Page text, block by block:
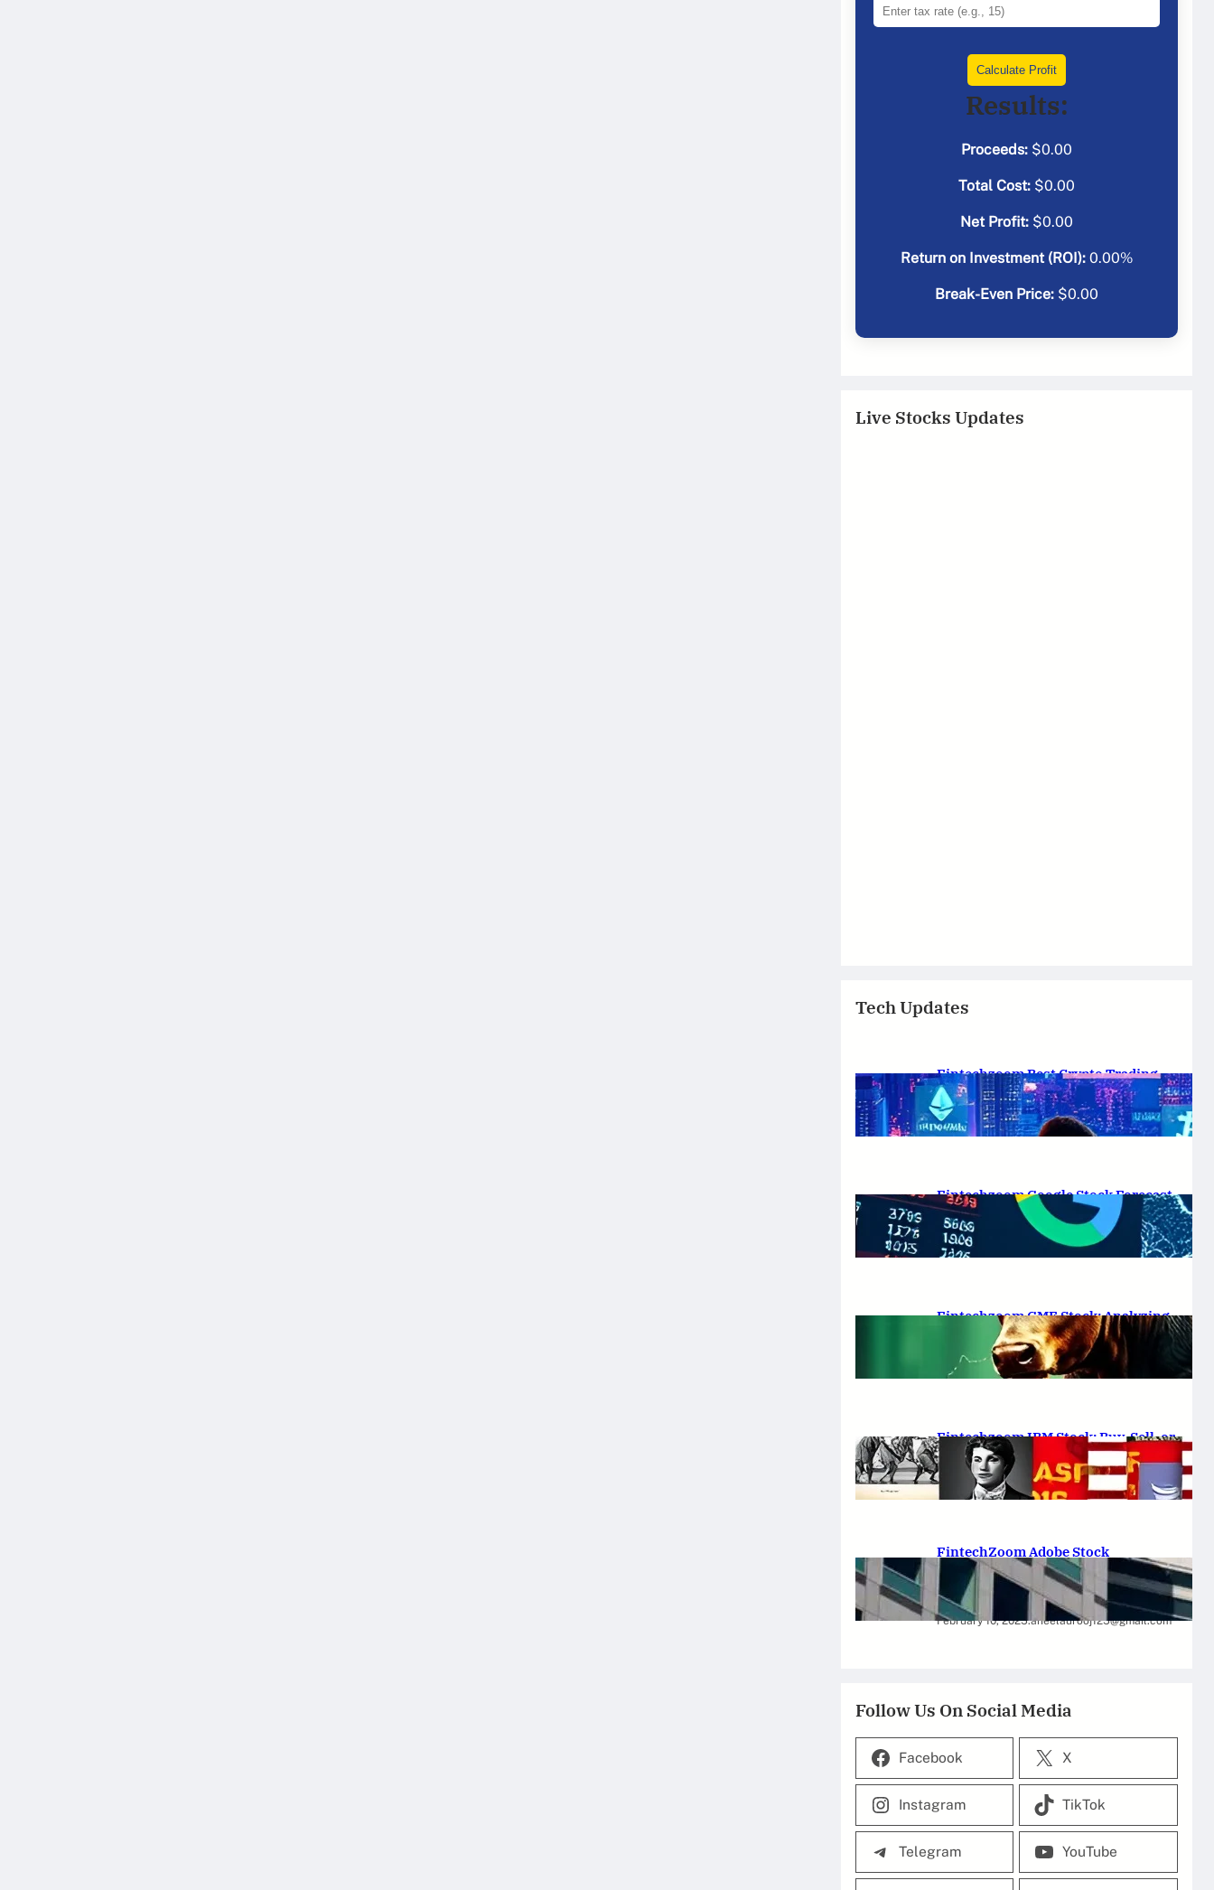
Calculate Profit
Results:
Proceeds: $0.00
Total Cost: $0.00
Net Profit: $0.00
Return on Investment (ROI): 0.00%
Break-Even Price: $0.00
Live Stocks Updates
Tech Updates
Fintechzoom Best Crypto Trading
Platform Review 2025
February 19, 2025.Saadat Hasan
Fintechzoom Google Stock Forecast
for 2025 & Beyond
February 16, 2025 Saadat Hasan
Fintechzoom GME Stock: Analyzing
Price Trends and Predictions
February 14, 2025 Saadat Hasan
Fintechzoom IBM Stock: Buy, Sell, or
Hold in 2025?
February 12, 2025 Saadat Hasan
FintechZoom Adobe Stock
Strategies for Successful
Investment
February 10, 2025.aneelaurooj125@gmail.com
Follow Us On Social Media
Facebook X
Instagram TikTok
Telegram YouTube